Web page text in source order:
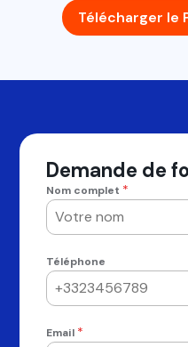
Télécharger le
Demande de
Nom complet *
Téléphone
Email *